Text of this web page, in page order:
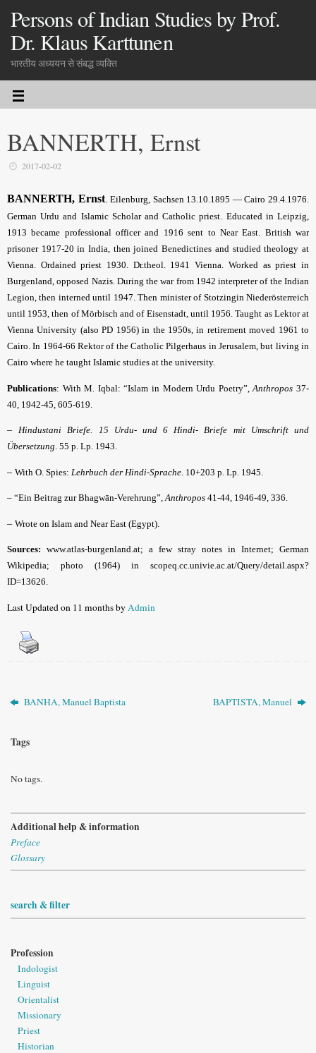
Persons of Indian Studies by Prof.
Dr. Klaus Karttunen
भारतीय अध्ययन से संबद्ध व्यक्ति
BANNERTH, Ernst
2017-02-02
BANNERTH, Ernst. Eilenburg, Sachsen 13.10.1895 — Cairo 29.4.1976.
German Urdu and Islamic Scholar and Catholic priest. Educated in Leipzig,
1913 became professional officer and 1916 sent to Near East. British war
prisoner 1917-20 in India, then joined Benedictines and studied theology at
Vienna. Ordained priest 1930. Dr.theol. 1941 Vienna. Worked as priest in
Burgenland, opposed Nazis. During the war from 1942 interpreter of the Indian
Legion, then interned until 1947. Then minister of Stotzingin Niederösterreich
until 1953, then of Mörbisch and of Eisenstadt, until 1956. Taught as Lektor at
Vienna Univer­sity (also PD 1956) in the 1950s, in retirement moved 1961 to
Cairo. In 1964-66 Rektor of the Catholic Pilgerhaus in Jerusalem, but living in
Cairo where he taught Islamic studies at the uni­ver­sity.
Publications: With M. Iqbal: “Islam in Modern Urdu Poetry”,Anthropos 37-
40, 1942-45, 605-619.
–Hindustani Briefe. 15 Urdu- und 6 Hindi- Briefe mit Umschrift und
Übersetzung. 55 p. Lp. 1943.
– With O. Spies: Lehrbuch der Hindi-Sprache 10+203 p. Lp. 1945.
– “Ein Beitrag zur Bhagwān-Verehrung”,Anthropos 41-44, 1946-49, 336.
– Wrote on Islam and Near East (Egypt).
Sources: www.atlas-burgenland.at; a few stray notes in Internet; German
Wikipedia; photo (1964) in scopeq.cc.univie.ac.at/Query/detail.aspx?
ID=13626.
Last Updated on 11 months byAdmin
BANHA, Manuel Baptista BAPTISTA, Manuel
Tags
No tags.
Additional help & information
Preface
Glossary
search & filter
Profession
Indologist
Linguist
Orientalist
Missionary
Priest
Historian